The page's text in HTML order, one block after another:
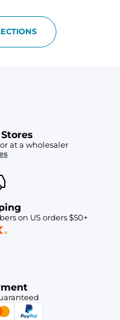
at a wholesaler
on US orders $50+